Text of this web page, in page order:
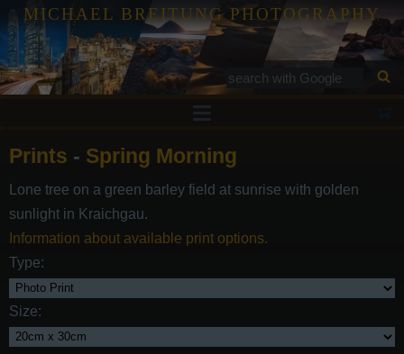
MICHAEL BREITUNG PHOTOGRAPHY
Tutorials
Gallery
Contact
Prints - Spring Morning
Lone tree on a green barley field at sunrise with golden
sunlight in Kraichgau.
Information about available print options.
Type:
Size: